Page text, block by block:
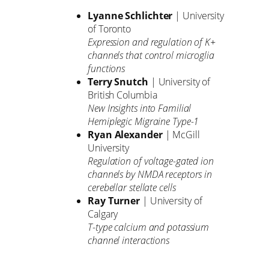
Lyanne Schlichter | University
of Toronto
Expression and regulation of K+
channels that control microglia
functions
Terry Snutch | University of
British Columbia
New Insights into Familial
Hemiplegic Migraine Type-1
Ryan Alexander| McGill
University
Regulation of voltage-gated ion
channels by NMDA receptors in
cerebellar stellate cells
Ray Turner | University of
Calgary
T-type calcium and potassium
channel interactions